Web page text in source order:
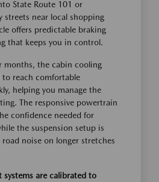
State Route 101 or
streets near local shopping
offers predictable braking
that keeps you in control.
months, the cabin cooling
to reach comfortable
helping you manage the
The responsive powertrain
confidence needed for
the suspension setup is
noise on longer stretches
systems are calibrated to